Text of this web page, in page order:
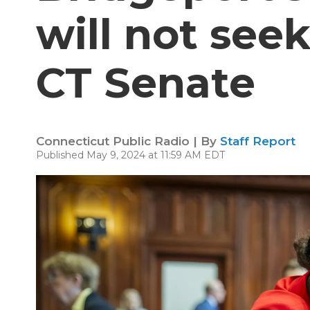
will not
CT Senate
Connecticut Public Radio | By Staff Report
Published May 9, 2024 at 11:59 AM EDT